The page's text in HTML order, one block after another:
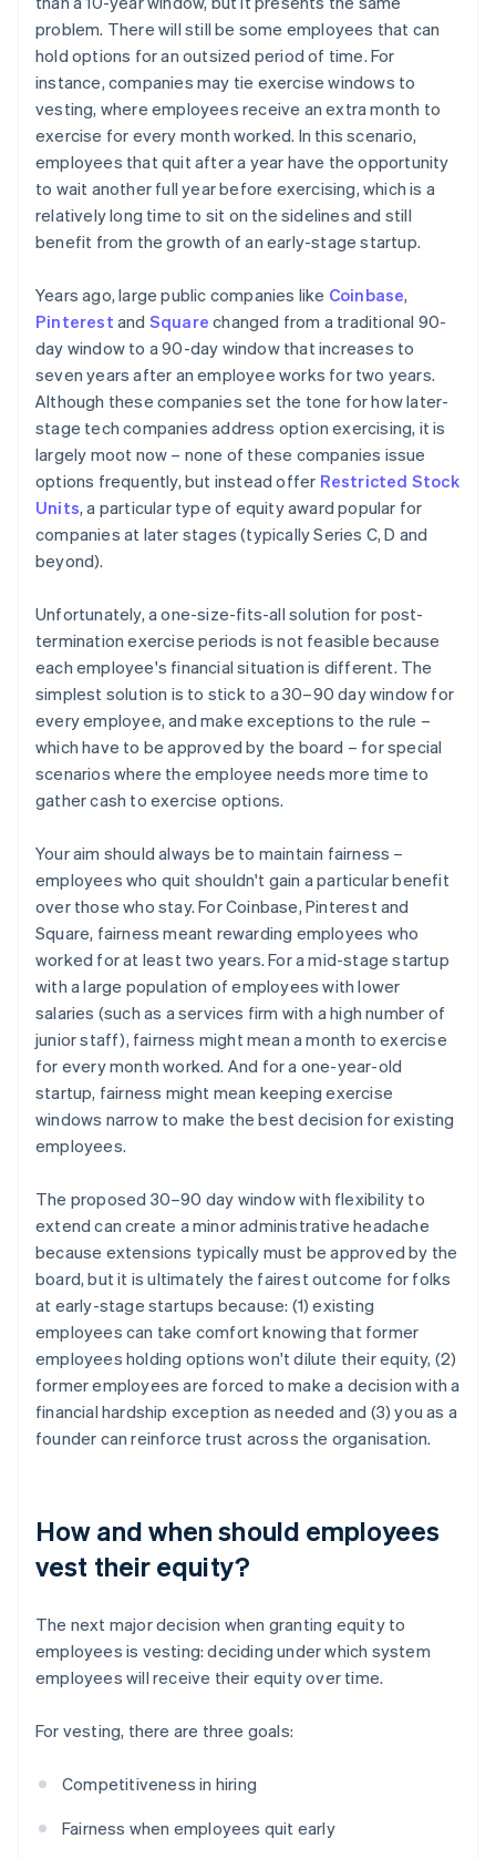
problem. There will still be some employees that can
hold options for an outsized period of time. For
instance, companies may tie exercise windows to
vesting, where employees receive an extra month to
exercise for every month worked. In this scenario,
employees that quit after a year have the opportunity
to wait another full year before exercising, which is a
relatively long time to sit on the sidelines and still
benefit from the growth of an early-stage startup.
Years ago, large public companies like Coinbase,
Pinterest and Square changed from a traditional 90-
day window to a 90-day window that increases to
seven years after an employee works for two years.
Although these companies set the tone for how later-
stage tech companies address option exercising, it is
largely moot now – none of these companies issue
options frequently, but instead offer Restricted Stock
Units, a particular type of equity award popular for
companies at later stages (typically Series C, D and
beyond).
Unfortunately, a one-size-fits-all solution for post-
termination exercise periods is not feasible because
each employee's financial situation is different. The
simplest solution is to stick to a 30–90 day window for
every employee, and make exceptions to the rule –
which have to be approved by the board – for special
scenarios where the employee needs more time to
gather cash to exercise options.
Your aim should always be to maintain fairness –
employees who quit shouldn't gain a particular benefit
over those who stay. For Coinbase, Pinterest and
Square, fairness meant rewarding employees who
worked for at least two years. For a mid-stage startup
with a large population of employees with lower
salaries (such as a services firm with a high number of
junior staff), fairness might mean a month to exercise
for every month worked. And for a one-year-old
startup, fairness might mean keeping exercise
windows narrow to make the best decision for existing
employees.
The proposed 30–90 day window with flexibility to
extend can create a minor administrative headache
because extensions typically must be approved by the
board, but it is ultimately the fairest outcome for folks
at early-stage startups because: (1) existing
employees can take comfort knowing that former
employees holding options won't dilute their equity, (2)
former employees are forced to make a decision with a
financial hardship exception as needed and (3) you as a
founder can reinforce trust across the organisation.
How and when should employees
vest their equity?
The next major decision when granting equity to
employees is vesting: deciding under which system
employees will receive their equity over time.
For vesting, there are three goals:
Competitiveness in hiring
Fairness when employees quit early